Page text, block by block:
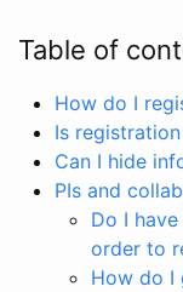
Table of
How do I
Is
Can I hide
PIs and
Do I
order to
How do I